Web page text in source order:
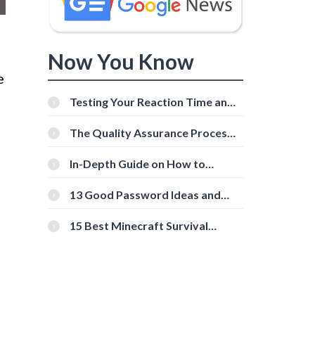
Now You Know
Testing Your Reaction Time and
Tools
The Quality Assurance Process:
In-Depth Guide on How to
[Beginner-Friendly]
13 Good Password Ideas and
15 Best Minecraft Survival